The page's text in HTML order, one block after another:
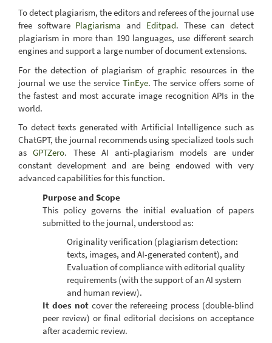
To detect plagiarism, the editors and referees of the journal use
free software Plagiarisma and Editpad. These can detect
plagiarism in more than 190 languages, use different search
engines and support a large number of document extensions.
For the detection of plagiarism of graphic resources in the
journal we use the service TinEye. The service offers some of
the fastest and most accurate image recognition APIs in the
world.
To detect texts generated with Artificial Intelligence such as
ChatGPT, the journal recommends using specialized tools such
asGPTZero. These AI anti-plagiarism models are under
constant development and are being endowed with very
advanced capabilities for this function.
Purpose and Scope
This policy governs the initial evaluation of papers
submitted to the journal, understood as:
Originality verification (plagiarism detection:
texts, images, and AI-generated content), and
Evaluation of compliance with editorial quality
requirements (with the support of an AI system
and human review).
It does notcover the refereeing process (double-blind
peer review) or final editorial decisions on acceptance
after academic review.